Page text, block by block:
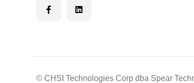
© CHSI Technologies Corp dba Spear